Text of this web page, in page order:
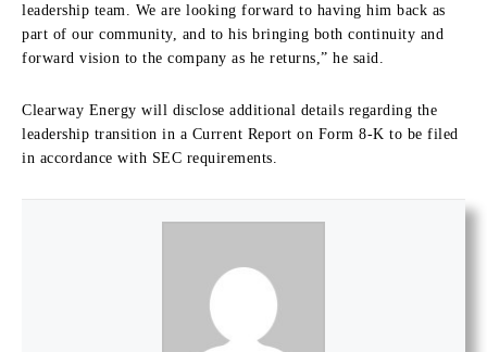
leadership team. We are looking forward to having him back as
part of our community, and to his bringing both continuity and
forward vision to the company as he returns,” he said.
Clearway Energy will disclose additional details regarding the
leadership transition in a Current Report on Form 8-K to be filed
in accordance with SEC requirements.